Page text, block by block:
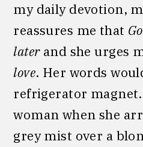
my daily devotion,
reassures me that
laterand she urges
love. Her words
refrigerator
woman when she
grey mist over a